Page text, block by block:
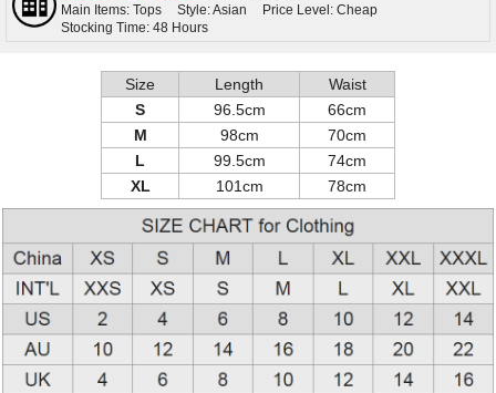
Main Items: Tops
Style: Asian
Price Level: Cheap
Stocking Time: 48 Hours
Size Length
Waist
S
96.5cm
66cm
M
98cm
70cm
L
99.5cm
74cm
XL
101cm 78cm